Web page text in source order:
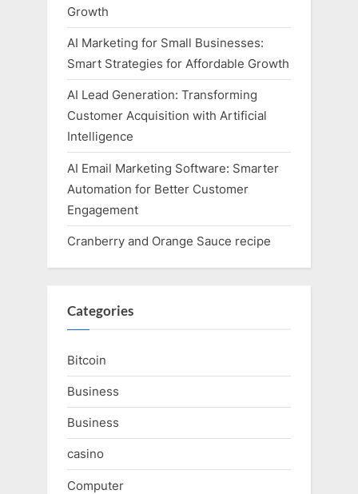
Growth
AI Marketing for Small Businesses:
Smart Strategies for Affordable Growth
AI Lead Generation: Transforming
Customer Acquisition with Artificial
Intelligence
AI Email Marketing Software: Smarter
Automation for Better Customer
Engagement
Cranberry and Orange Sauce recipe
Categories
Bitcoin
Business
Business
casino
Computer